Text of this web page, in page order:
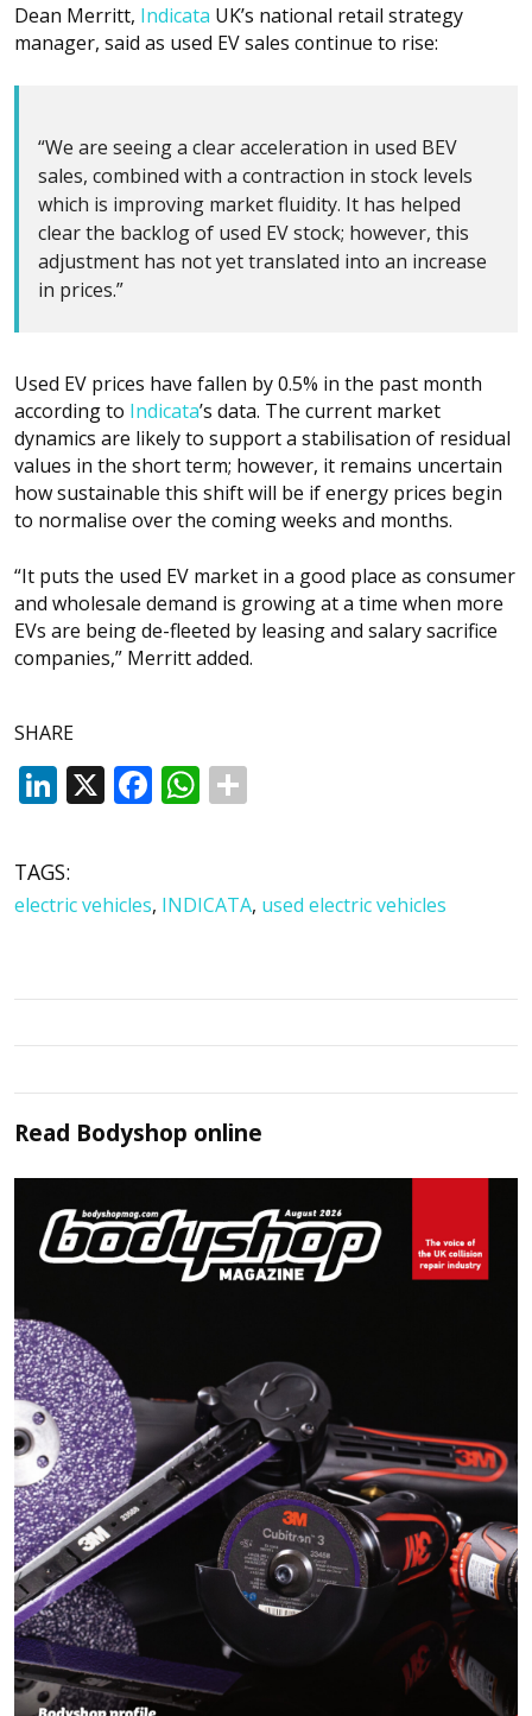
Dean Merritt, Indicata UK’s national retail strategy
manager, said as used EV sales continue to rise:
“We are seeing a clear acceleration in used BEV
sales, combined with a contraction in stock levels
which is improving market fluidity. It has helped
clear the backlog of used EV stock; however, this
adjustment has not yet translated into an increase
in prices.”
Used EV prices have fallen by 0.5% in the past month
according to Indicata’s data. The current market
dynamics are likely to support a stabilisation of residual
values in the short term; however, it remains uncertain
how sustainable this shift will be if energy prices begin
to normalise over the coming weeks and months.
“It puts the used EV market in a good place as consumer
and wholesale demand is growing at a time when more
EVs are being de-fleeted by leasing and salary sacrifice
companies,” Merritt added.
SHARE
LinkedIn
X Facebook
WhatsApp
TAGS:
electric vehicles, INDICATA, used electric vehicles
Read Bodyshop online